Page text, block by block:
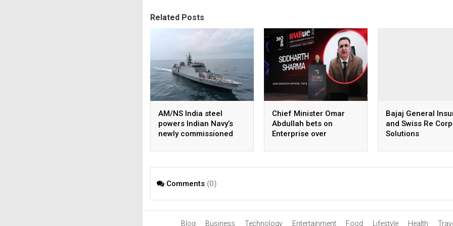
Related Posts
AM/NS India steel
powers Indian Navy’s
newly commissioned
Chief Minister Omar
Abdullah bets on
Enterprise over
Bajaj General
and Swiss Re
Solutions
insurance
Comments (0)
Blog Business Technology Entertainment Food Lifestyle Health